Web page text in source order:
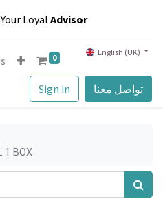
Your Loyal Advisor
Sign in تواصل معنا
0 English (UK)
1 BOX